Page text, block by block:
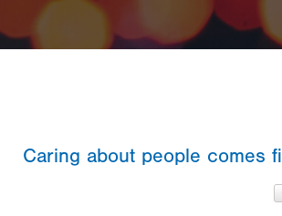
Caring about people comes